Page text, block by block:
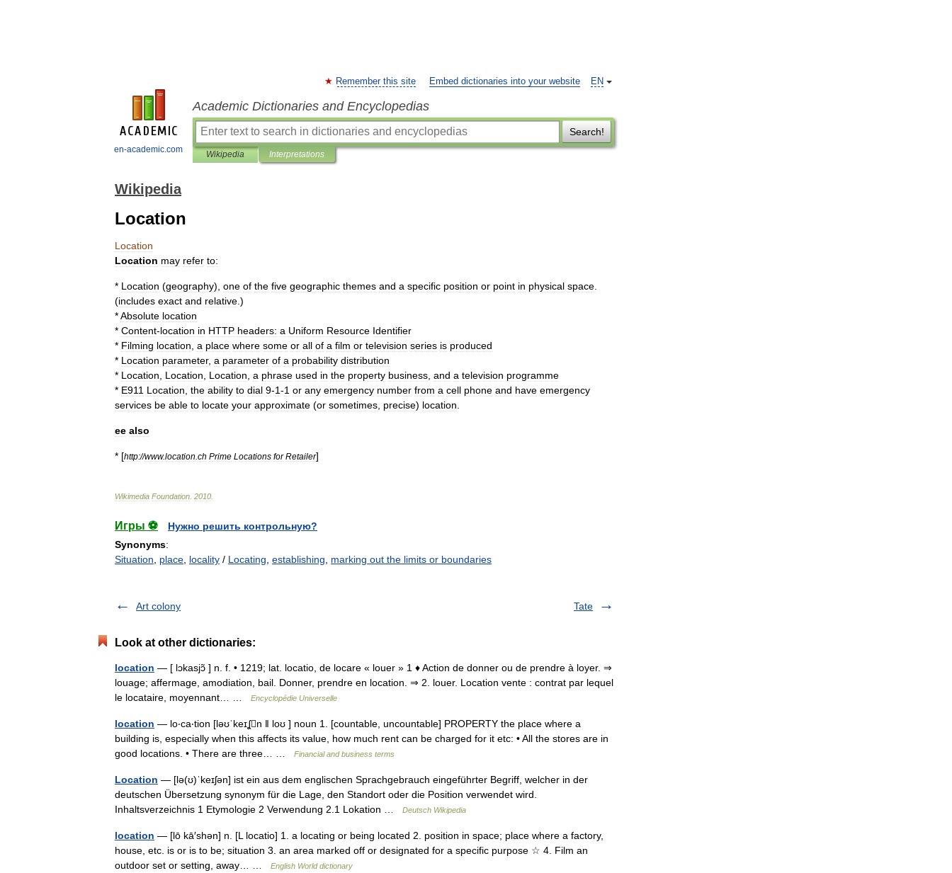
en-academic.com
EN
Remember this site Embed dictionaries into your website
Academic Dictionaries and Encyclopedias
Search!
Wikipedia Interpretations
Wikipedia
Location
Location
Location may refer to:
* Location (geography) one of the five geographic themes and a specific position or point in physical space
(includes exact and relative .)
*Absolute location
* Content-location in HTTP headers: a Uniform Resource Identifier
* Filming location a place where some or all of a film or television series is produced
* Location parameter, a parameter of a probability distribution
* Location Location Location a phrase used in the property business and a television programme
* E911 Location the ability to dial 9-1-1 or any emergency number from a cell phone and have emergency
services be able to locate your approximate (or sometimes precise) location
ee also
* [http://www.location ch Prime Locations for Retailer]
Wikimedia Foundation 2010
Игры ⚽
Нужно решить контрольную?
Synonyms:
Situation
place locality / Locating establishing marking out the limits or boundaries
Art colony Tate
Look at other dictionaries:
location — [ lɔkasjɔ̃ ] n. f. • 1219; lat. locatio, de locare « louer » 1 ♦ Action de donner ou de prendre à loyer. ⇒
louage; affermage, amodiation, bail. Donner, prendre en location. ⇒ 2. louer. Location vente : contrat par lequel
le locataire, moyennant… …
Encyclopédie Universelle
location — lo‧ca‧tion [ləʊˈkeɪʆn ǁ loʊ ] noun 1. [countable, uncountable] PROPERTY the place where a
building is, especially when this affects its value, how much rent can be charged for it etc: • All the stores are in
good locations. • There are three… …
Financial and business terms
Location — [lə(ʊ)ˈkeɪʃən] ist ein aus dem englischen Sprachgebrauch eingeführter Begriff, welcher in der
deutschen Übersetzung synonym für die Lage, den Standort oder die Position verwendet wird.
Inhaltsverzeichnis 1 Etymologie 2 Verwendung 2.1 Lokation …
Deutsch Wikipedia
location — [lō kā′shən] n. [L locatio] 1. a locating or being located 2. position in space; place where a factory,
house, etc. is or is to be; situation 3. an area marked off or designated for a specific purpose ☆ 4. Film an
outdoor set or setting, away… …
English World dictionary